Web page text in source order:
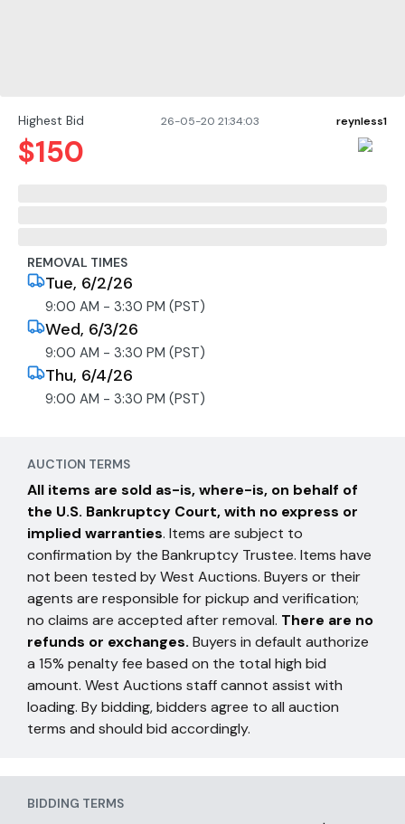
REMOVAL TIMES
Tue, 6/2/26
9:00 AM - 3:30 PM (PST)
Wed, 6/3/26
9:00 AM - 3:30 PM (PST)
Thu, 6/4/26
9:00 AM - 3:30 PM (PST)
Highest Bid 26-05-20 21:34:03 reynless1
$150
BIDDING TERMS
AUCTION TERMS
All items are sold as-is, where-is, on behalf of
the U.S. Bankruptcy Court, with no express or
implied warranties. Items are subject to
confirmation by the Bankruptcy Trustee. Items have
not been tested by West Auctions. Buyers or their
agents are responsible for pickup and verification;
no claims are accepted after removal. There are no
refunds or exchanges. Buyers in default authorize
a 15% penalty fee based on the total high bid
amount. West Auctions staff cannot assist with
loading. By bidding, bidders agree to all auction
terms and should bid accordingly.